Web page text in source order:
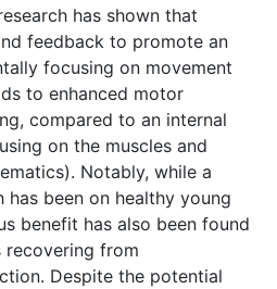
has shown that
feedback to promote an
focusing on movement
to enhanced motor
compared to an internal
on the muscles and
Notably, while a
been on healthy young
benefit has also been found
from
Despite the potential